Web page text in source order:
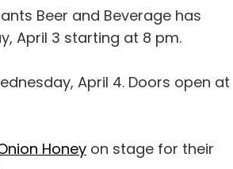
Beer and Beverage has
April 3 starting at 8 pm.
April 4. Doors open at
Honey on stage for their